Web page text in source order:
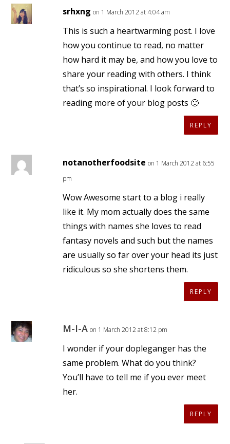
srhxng on 1 March 2012 at 4:04 am
This is such a heartwarming post. I love
how you continue to read, no matter
how hard it may be, and how you love to
share your reading with others. I think
that’s so inspirational. I look forward to
reading more of your blog posts 🙂
REPLY
notanotherfoodsite on 1 March 2012 at 6:55
pm
Wow Awesome start to a blog i really
like it. My mom actually does the same
things with names she loves to read
fantasy novels and such but the names
are usually so far over your head its just
ridiculous so she shortens them.
REPLY
M-I-A on 1 March 2012 at 8:12 pm
I wonder if your dopleganger has the
same problem. What do you think?
You’ll have to tell me if you ever meet
her.
REPLY